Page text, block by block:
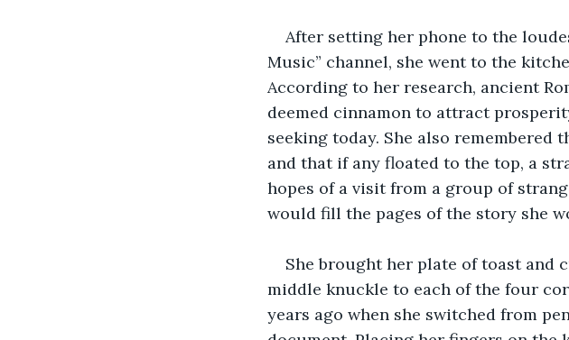
After setting her phone to the
Music” channel, she went to the
According to her research, ancient
deemed cinnamon to attract
seeking today. She also
and that if any floated to the top, a
hopes of a visit from a group of
would fill the pages of the story she
She brought her plate of toast and
middle knuckle to each of the four
years ago when she switched from